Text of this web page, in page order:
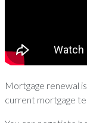
Mortgage renewal
current mortgage